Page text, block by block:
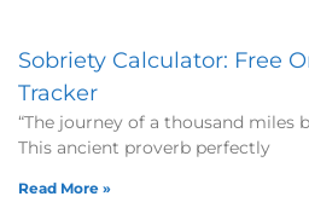
Sobriety Calculator: Free
Tracker
“The journey of a thousand miles
This ancient proverb perfectly
Read More »